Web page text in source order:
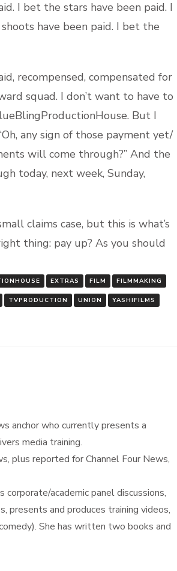
I bet the stars have been paid. I
have been paid. I bet the
recompensed, compensated for
squad. I don’t want to have to
But I
any sign of those payment yet/
will come through?” And the
today, next week, Sunday,
claims case, but this is what’s
thing: pay up? As you should
EXTRAS FILM FILMMAKING
TVPRODUCTION UNION YASHIFILMS
anchor who currently presents a
media training.
plus reported for Channel Four News,
corporate/academic panel discussions,
presents and produces training videos,
She has written two books and